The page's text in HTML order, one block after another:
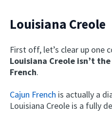
Louisiana Creole
First off, let’s clear up one
Louisiana Creole isn’t
French.
Cajun French is actually a
Louisiana Creole is a fully